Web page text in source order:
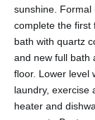
sunshine. Formal
complete the first
bath with quartz
and new full bath
floor. Lower level
laundry, exercise
heater and